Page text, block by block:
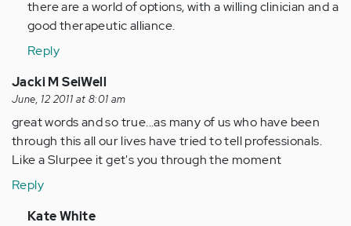
there are a world of options, with a willing clinician and a
good therapeutic alliance.
Reply
Jacki M SeiWell
June, 12 2011 at 8:01 am
great words and so true...as many of us who have been
through this all our lives have tried to tell professionals.
Like a Slurpee it get's you through the moment
Reply
In
Kate White